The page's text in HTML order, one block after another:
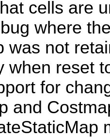
cells are
where
was not
when reset
for
and